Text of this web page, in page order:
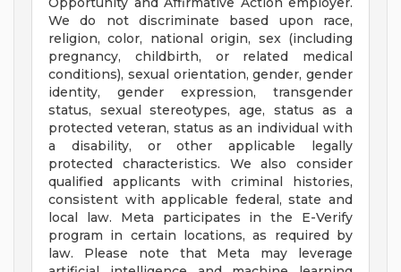
We do not discriminate based upon race,
religion, color, national origin, sex (including
pregnancy, childbirth, or related medical
conditions), sexual orientation, gender, gender
identity, gender expression, transgender
status, sexual stereotypes, age, status as a
protected veteran, status as an individual with
a disability, or other applicable legally
protected characteristics. We also consider
qualified applicants with criminal histories,
consistent with applicable federal, state and
local law. Meta participates in the E-Verify
program in certain locations, as required by
law. Please note that Meta may leverage